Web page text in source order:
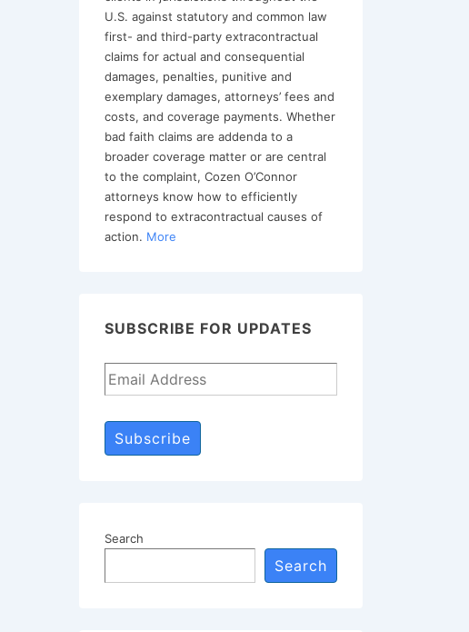
U.S. against statutory and common law
first- and third-party extracontractual
claims for actual and consequential
damages, penalties, punitive and
exemplary damages, attorneys’ fees and
costs, and coverage payments. Whether
bad faith claims are addenda to a
broader coverage matter or are central
to the complaint, Cozen O’Connor
attorneys know how to efficiently
respond to extracontractual causes of
action. More
SUBSCRIBE FOR UPDATES
Subscribe
Search
Search